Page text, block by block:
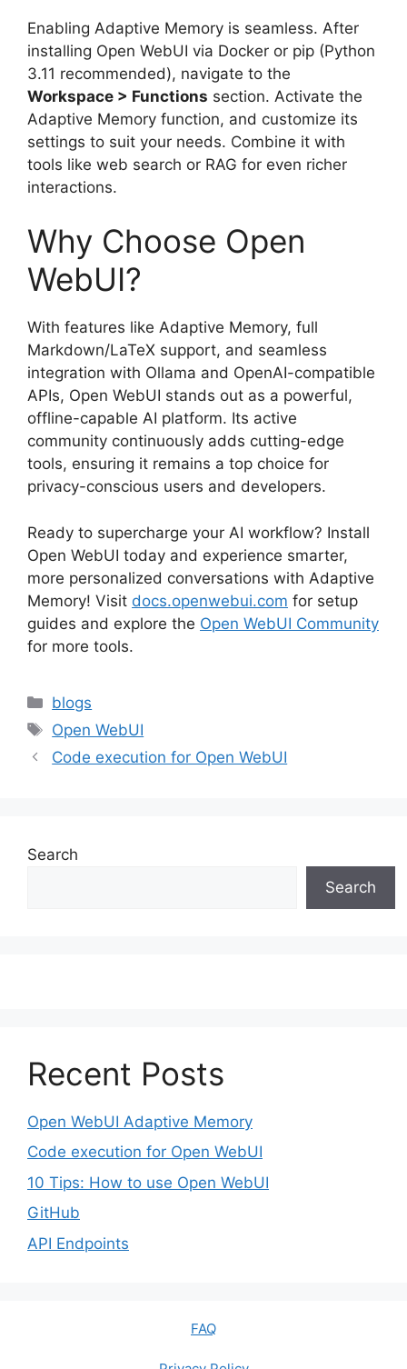
Enabling Adaptive Memory is seamless. After
installing Open WebUI via Docker or pip (Python
3.11 recommended), navigate to the
Workspace > Functions section. Activate the
Adaptive Memory function, and customize its
settings to suit your needs. Combine it with
tools like web search or RAG for even richer
interactions.
Why Choose Open
WebUI?
With features like Adaptive Memory, full
Markdown/LaTeX support, and seamless
integration with Ollama and OpenAI-compatible
APIs, Open WebUI stands out as a powerful,
offline-capable AI platform. Its active
community continuously adds cutting-edge
tools, ensuring it remains a top choice for
privacy-conscious users and developers.
Ready to supercharge your AI workflow? Install
Open WebUI today and experience smarter,
more personalized conversations with Adaptive
Memory! Visit docs.openwebui.com for setup
guides and explore the Open WebUI Community
for more tools.
Categories
blogs
Tags
Open WebUI
Code execution for Open WebUI
Search
Search
Recent Posts
Open WebUI Adaptive Memory
Code execution for Open WebUI
10 Tips: How to use Open WebUI
GitHub
API Endpoints
FAQ